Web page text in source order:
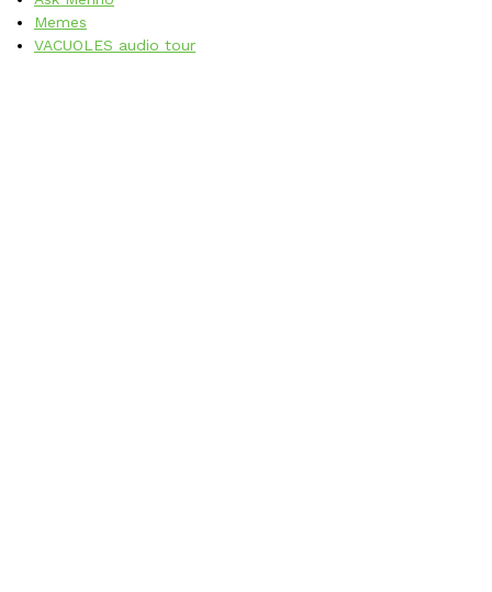
Memes
VACUOLES audio tour